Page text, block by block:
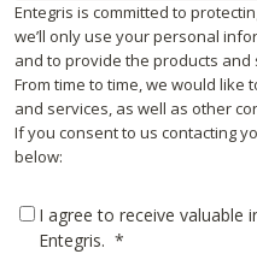
Entegris is committed to
we’ll only use your personal
and to provide the products
From time to time, we would like
and services, as well as other
If you consent to us contacting
below:
I agree to receive valuable
Entegris. *